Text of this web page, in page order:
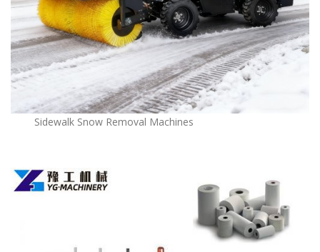
Sidewalk Snow Removal Machines